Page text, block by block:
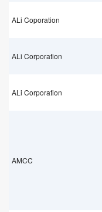
ALi Coporation
ALi Corporation
ALi Corporation
AMCC